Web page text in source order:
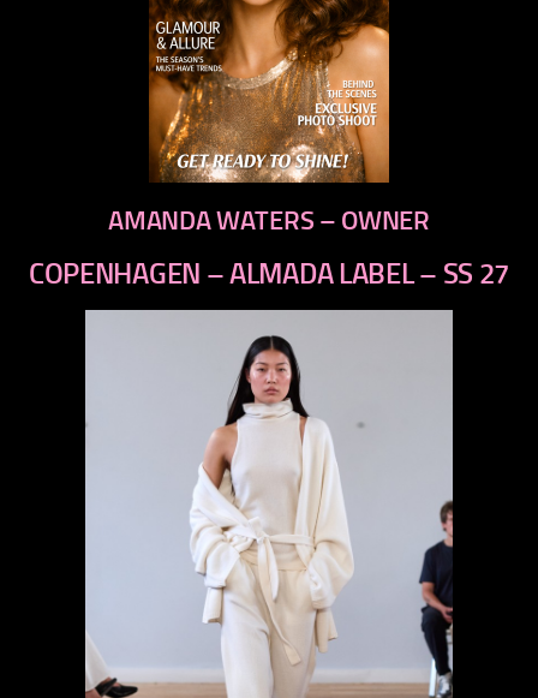
AMANDA WATERS – OWNER
COPENHAGEN – ALMADA LABEL – SS 27